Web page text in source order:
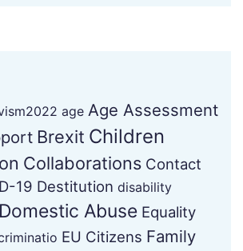
age Age Assessment
Brexit Children
Collaborations Contact
19 Destitution disability
Domestic Abuse Equality
EU Citizens Family